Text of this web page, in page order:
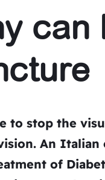
can
to stop the
An Italian
of